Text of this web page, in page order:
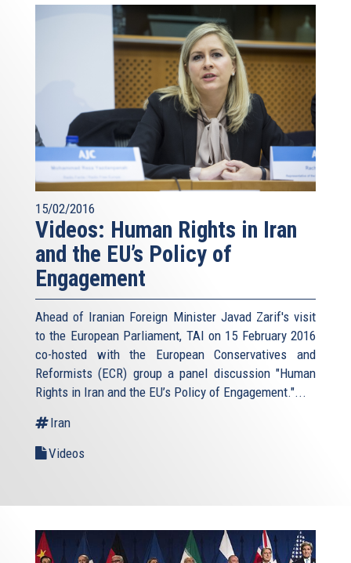
15/02/2016
Videos: Human Rights in Iran
and the EU’s Policy of
Engagement
Ahead of Iranian Foreign Minister Javad Zarif's visit
to the European Parliament, TAI on 15 February 2016
co-hosted with the European Conservatives and
Reformists (ECR) group a panel discussion "Human
Rights in Iran and the EU’s Policy of Engagement."...
Iran
Videos